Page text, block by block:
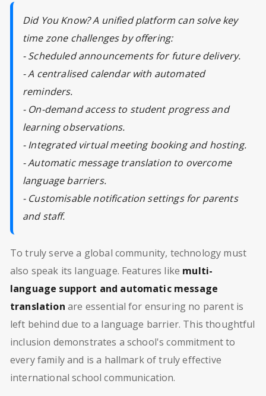
Did You Know? A unified platform can solve key
time zone challenges by offering:
- Scheduled announcements for future delivery.
- A centralised calendar with automated
reminders.
- On-demand access to student progress and
learning observations.
- Integrated virtual meeting booking and hosting.
- Automatic message translation to overcome
language barriers.
- Customisable notification settings for parents
and staff.
To truly serve a global community, technology must
also speak its language. Features like multi-
language support and automatic message
translation are essential for ensuring no parent is
left behind due to a language barrier. This thoughtful
inclusion demonstrates a school's commitment to
every family and is a hallmark of truly effective
international school communication.